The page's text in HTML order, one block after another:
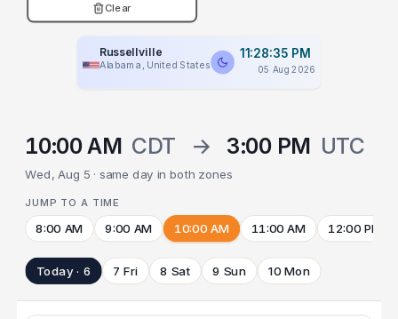
Clear
Russellville
Alabama, United States
11:28:35 PM
05 Aug 2026
10:00 AM CDT → 3:00 PM UTC
Wed, Aug 5 · same day in both zones
JUMP TO A TIME
8:00 AM 9:00 AM 10:00 AM 11:00 AM 12:00 PM
Today · 6 7 Fri 8 Sat 9 Sun 10 Mon